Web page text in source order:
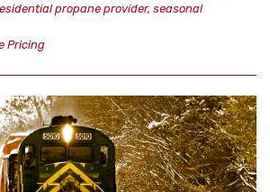
propane provider, seasonal
Pricing